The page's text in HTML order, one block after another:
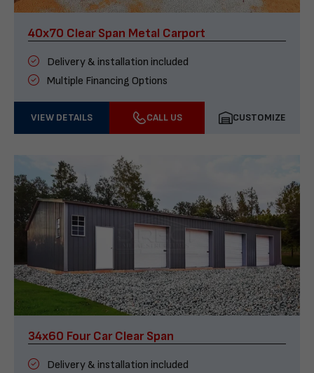
40x70 Clear Span Metal Carport
Delivery & installation included
Multiple Financing Options
VIEW DETAILS CALL US CUSTOMIZE
34x60 Four Car Clear Span
Delivery & installation included